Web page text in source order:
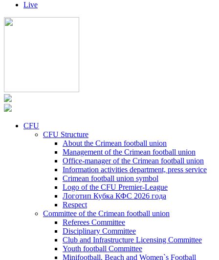
Live
CFU
CFU Structure
About the Crimean football union
Management of the Crimean football union
Office-manager of the Crimean football union
Information activities department, press service
Crimean football union symbol
Logo of the CFU Premier-League
Логотип Кубка КФС 2026 года
Respect
Committee of the Crimean football union
Referees Committee
Disciplinary Committee
Club and Infrastructure Licensing Committee
Youth football Committee
Minifootball, Beach and Women`s Football